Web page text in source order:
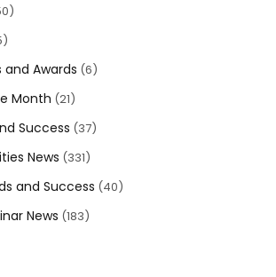
and Awards (6)
Month (21)
Success (37)
News (331)
and Success (40)
News (183)